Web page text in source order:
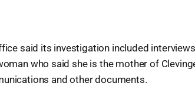
said its investigation included
who said she is the mother of
and other documents.